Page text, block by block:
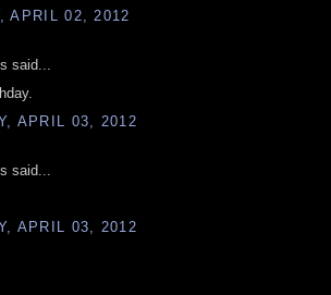
APRIL 02, 2012
said...
APRIL 03, 2012
said...
APRIL 03, 2012